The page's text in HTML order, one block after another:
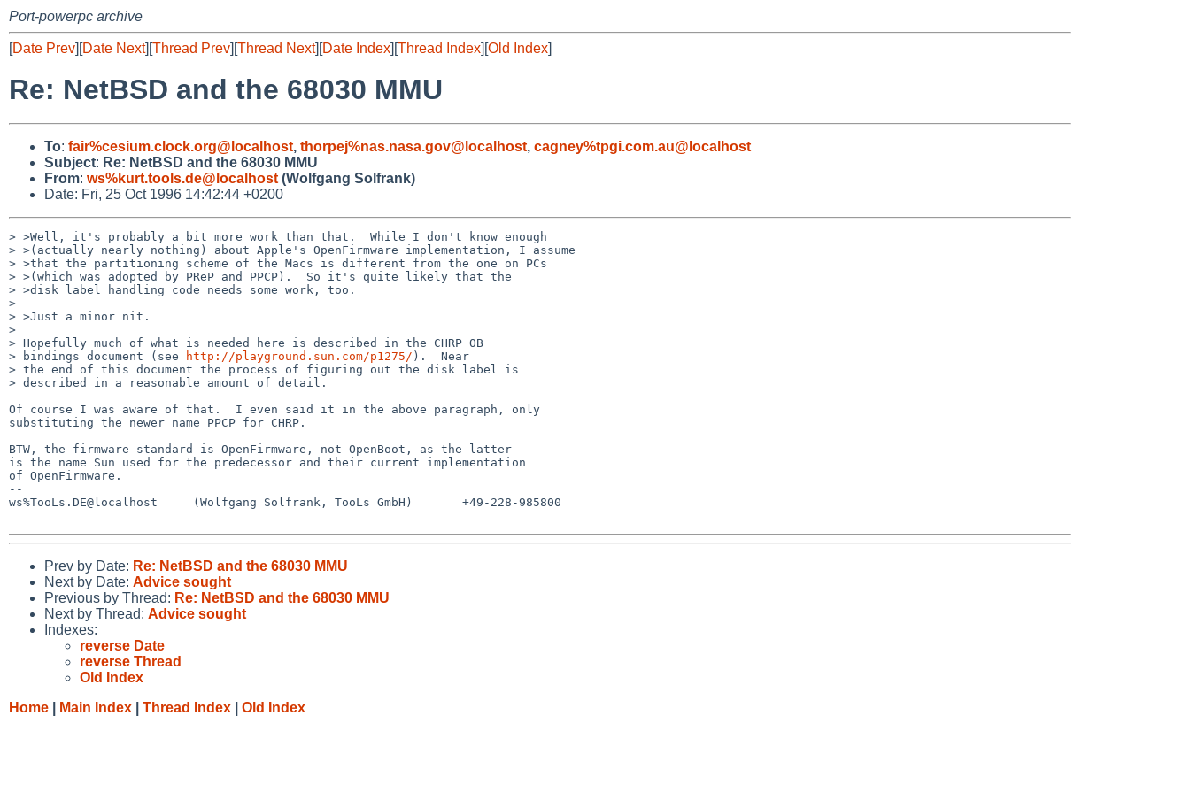
Port-powerpc archive
[Date Prev][Date Next][Thread Prev][Thread Next][Date Index][Thread Index][Old Index]
Re: NetBSD and the 68030 MMU
To: fair%cesium.clock.org@localhost, thorpej%nas.nasa.gov@localhost, cagney%tpgi.com.au@localhost
Subject: Re: NetBSD and the 68030 MMU
From: ws%kurt.tools.de@localhost (Wolfgang Solfrank)
Date: Fri, 25 Oct 1996 14:42:44 +0200
> >Well, it's probably a bit more work than that.  While I don't know enough
> >(actually nearly nothing) about Apple's OpenFirmware implementation, I assume
> >that the partitioning scheme of the Macs is different from the one on PCs
> >(which was adopted by PReP and PPCP).  So it's quite likely that the
> >disk label handling code needs some work, too.
>
> >Just a minor nit.
>
> Hopefully much of what is needed here is described in the CHRP OB
> bindings document (see
http://playground.sun.com/p1275/ ).  Near
> the end of this document the process of figuring out the disk label is
> described in a reasonable amount of detail.
Of course I was aware of that.  I even said it in the above paragraph, only
substituting the newer name PPCP for CHRP.
BTW, the firmware standard is OpenFirmware, not OpenBoot, as the latter
is the name Sun used for the predecessor and their current implementation
of OpenFirmware.
--
ws%TooLs.DE@localhost     (Wolfgang Solfrank, TooLs GmbH)       +49-228-985800
Prev by Date: Re: NetBSD and the 68030 MMU
Next by Date: Advice sought
Previous by Thread: Re: NetBSD and the 68030 MMU
Next by Thread: Advice sought
Indexes:
reverse Date
reverse Thread
Old Index
Home
Main Index Thread Index Old Index